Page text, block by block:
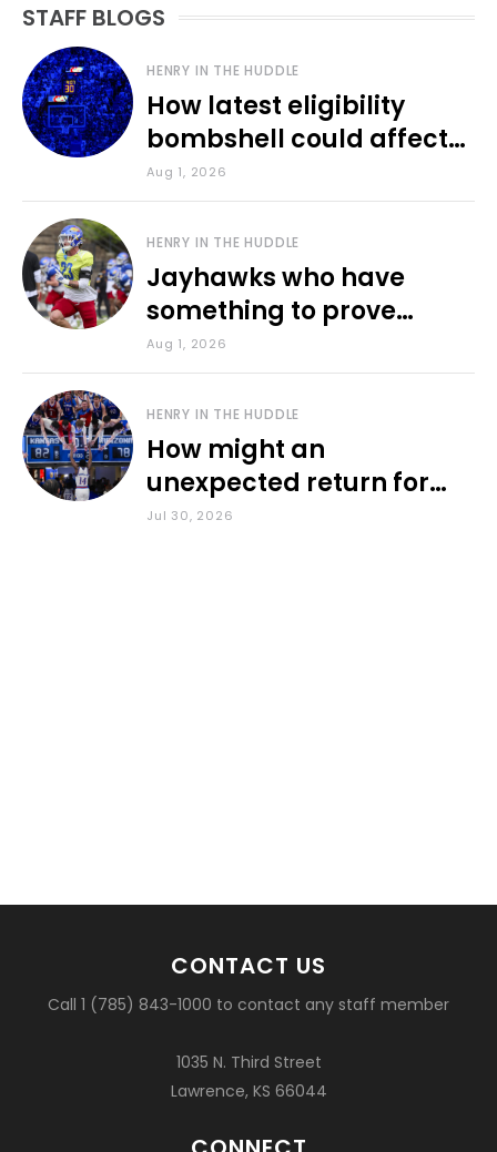
STAFF BLOGS
HENRY IN THE HUDDLE
How latest eligibility
bombshell could affect
various KU sports
Aug 1, 2026
HENRY IN THE HUDDLE
Jayhawks who have
something to prove
during fall camp
Aug 1, 2026
HENRY IN THE HUDDLE
How might an
unexpected return for
Council impact KU
Jul 30, 2026
CONTACT US
Call 1 (785) 843-1000 to contact any staff member
1035 N. Third Street
Lawrence, KS 66044